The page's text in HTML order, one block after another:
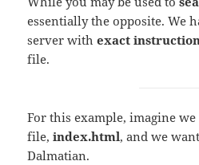
essentially the opposite. We
server withexact
file.
For this example, imagine
file,index.html, and we
Dalmatian.